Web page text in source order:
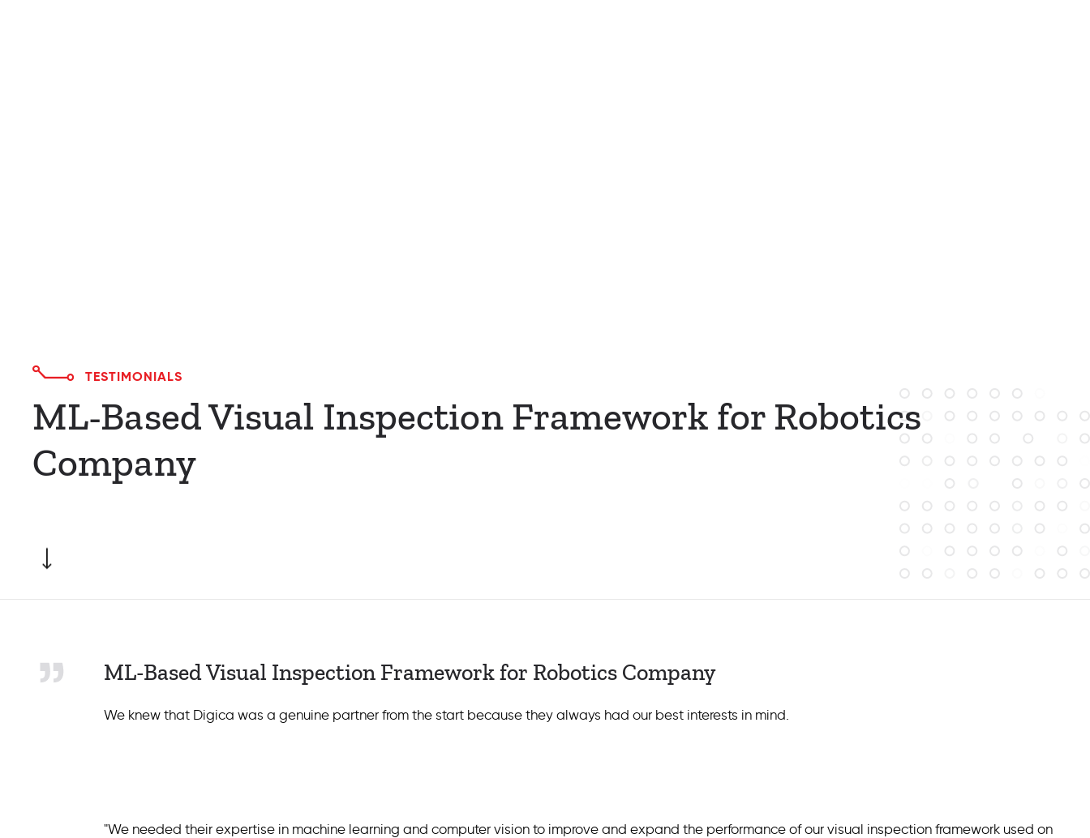
TESTIMONIALS
ML-Based Visual Inspection Framework for Robotics
Company
ML-Based Visual Inspection Framework for Robotics Company
We knew that Digica was a genuine partner from the start because they always had our best interests in mind.
"We needed their expertise in machine learning and computer vision to improve and expand the performance of our visual inspection framework used on